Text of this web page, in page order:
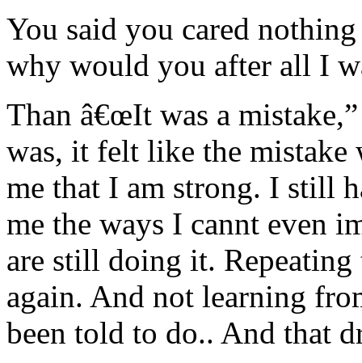
You said you cared
why would you after all I
Than â€œIt was a
was, it felt like the mistake
me that I am strong. I still
me the ways I cannt even
are still doing it. Repeating
again. And not learning
been told to do.. And that